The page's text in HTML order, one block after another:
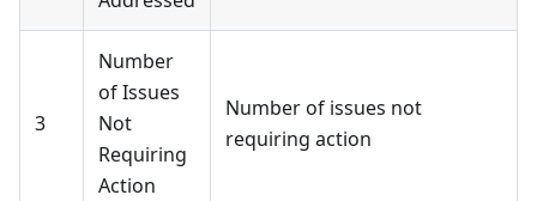
3
Number
of Issues
Not
Requiring
Action
Number of issues not
requiring action